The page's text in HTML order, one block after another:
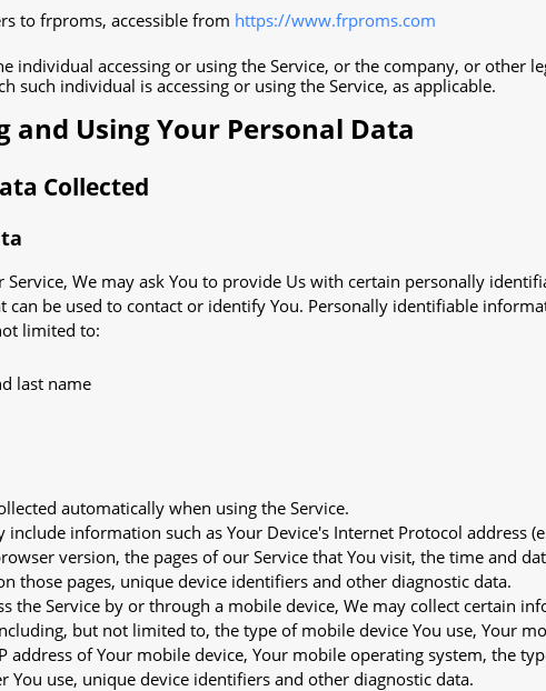
to frproms, accessible from https://www.frproms.com
individual accessing or using the Service, or the company, or other
such individual is accessing or using the Service, as applicable.
and Using Your Personal Data
Collected
Service, We may ask You to provide Us with certain personally
can be used to contact or identify You. Personally identifiable
limited to:
last name
automatically when using the Service.
include information such as Your Device's Internet Protocol address
version, the pages of our Service that You visit, the time and
those pages, unique device identifiers and other diagnostic data.
the Service by or through a mobile device, We may collect certain
but not limited to, the type of mobile device You use, Your
address of Your mobile device, Your mobile operating system, the
You use, unique device identifiers and other diagnostic data.